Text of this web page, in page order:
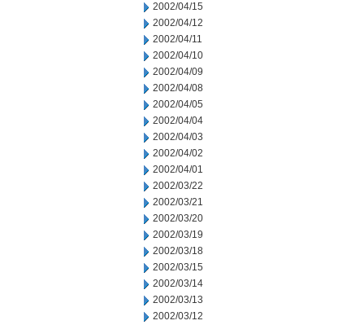
2002/04/15
2002/04/12
2002/04/11
2002/04/10
2002/04/09
2002/04/08
2002/04/05
2002/04/04
2002/04/03
2002/04/02
2002/04/01
2002/03/22
2002/03/21
2002/03/20
2002/03/19
2002/03/18
2002/03/15
2002/03/14
2002/03/13
2002/03/12